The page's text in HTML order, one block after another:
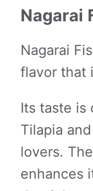
Nagarai
Nagarai
flavor that
Its taste is
Tilapia
lovers.
enhances